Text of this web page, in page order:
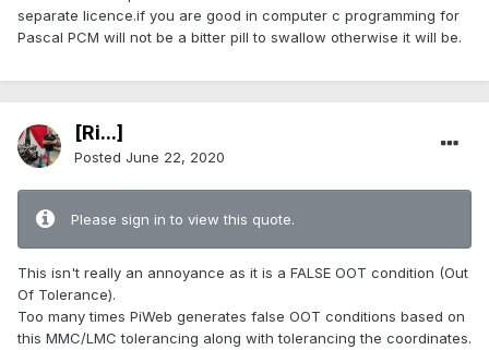
separate licence.if you are good in computer c programming for
Pascal PCM will not be a bitter pill to swallow otherwise it will be.
[Ri...]
Posted June 22, 2020
Please sign in to view this quote.
This isn't really an annoyance as it is a FALSE OOT condition (Out
Of Tolerance).
Too many times PiWeb generates false OOT conditions based on
this MMC/LMC tolerancing along with tolerancing the coordinates.